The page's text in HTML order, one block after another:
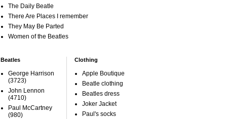
The Daily Beatle
There Are Places I remember
They May Be Parted
Women of the Beatles
Beatles
George Harrison
(3723)
John Lennon
(4710)
Paul McCartney
(980)
Clothing
Apple Boutique
Beatle clothing
Beatles dress
Joker Jacket
Paul's socks